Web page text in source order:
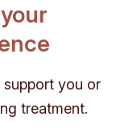
you or
treatment.